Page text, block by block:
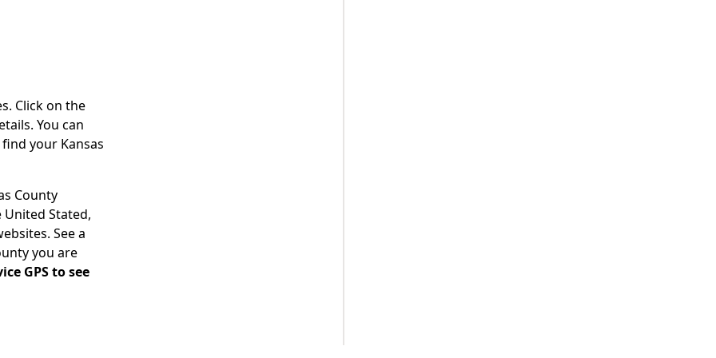
Click on the
You can
your Kansas
County
Stated,
See a
you are
GPS to see